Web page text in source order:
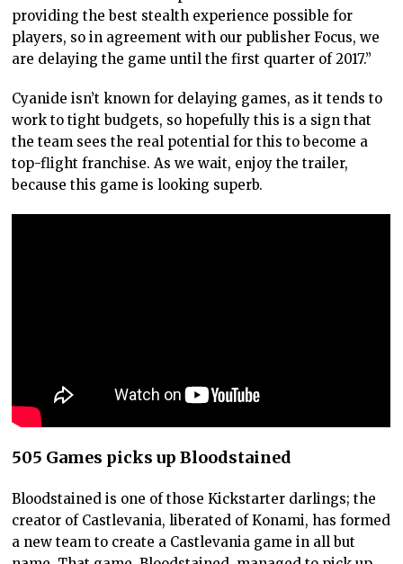
providing the best stealth experience possible for
players, so in agreement with our publisher Focus, we
are delaying the game until the first quarter of 2017.”
Cyanide isn’t known for delaying games, as it tends to
work to tight budgets, so hopefully this is a sign that
the team sees the real potential for this to become a
top-flight franchise. As we wait, enjoy the trailer,
because this game is looking superb.
505 Games picks up Bloodstained
Bloodstained is one of those Kickstarter darlings; the
creator of Castlevania, liberated of Konami, has formed
a new team to create a Castlevania game in all but